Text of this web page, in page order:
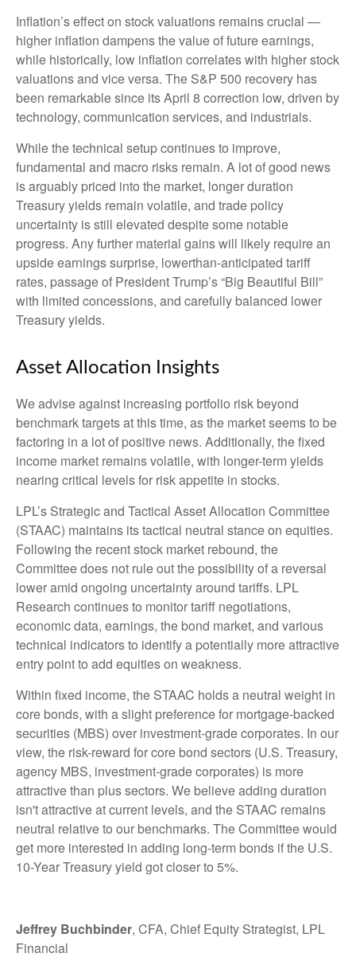
Inflation’s effect on stock valuations remains crucial —
higher inflation dampens the value of future earnings,
while historically, low inflation correlates with higher stock
valuations and vice versa. The S&P 500 recovery has
been remarkable since its April 8 correction low, driven by
technology, communication services, and industrials.
While the technical setup continues to improve,
fundamental and macro risks remain. A lot of good news
is arguably priced into the market, longer duration
Treasury yields remain volatile, and trade policy
uncertainty is still elevated despite some notable
progress. Any further material gains will likely require an
upside earnings surprise, lowerthan-anticipated tariff
rates, passage of President Trump’s “Big Beautiful Bill”
with limited concessions, and carefully balanced lower
Treasury yields.
Asset Allocation Insights
We advise against increasing portfolio risk beyond
benchmark targets at this time, as the market seems to be
factoring in a lot of positive news. Additionally, the fixed
income market remains volatile, with longer-term yields
nearing critical levels for risk appetite in stocks.
LPL’s Strategic and Tactical Asset Allocation Committee
(STAAC) maintains its tactical neutral stance on equities.
Following the recent stock market rebound, the
Committee does not rule out the possibility of a reversal
lower amid ongoing uncertainty around tariffs. LPL
Research continues to monitor tariff negotiations,
economic data, earnings, the bond market, and various
technical indicators to identify a potentially more attractive
entry point to add equities on weakness.
Within fixed income, the STAAC holds a neutral weight in
core bonds, with a slight preference for mortgage-backed
securities (MBS) over investment-grade corporates. In our
view, the risk-reward for core bond sectors (U.S. Treasury,
agency MBS, investment-grade corporates) is more
attractive than plus sectors. We believe adding duration
isn't attractive at current levels, and the STAAC remains
neutral relative to our benchmarks. The Committee would
get more interested in adding long-term bonds if the U.S.
10-Year Treasury yield got closer to 5%.
Jeffrey Buchbinder, CFA, Chief Equity Strategist, LPL
Financial